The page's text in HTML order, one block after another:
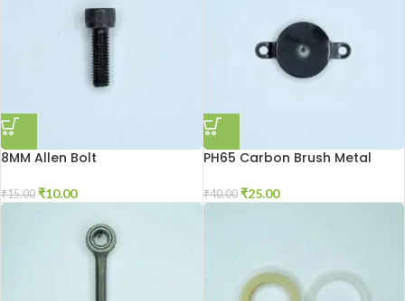
8MM Allen Bolt
₹15.00 ₹10.00
PH65 Carbon Brush Metal
₹40.00 ₹25.00